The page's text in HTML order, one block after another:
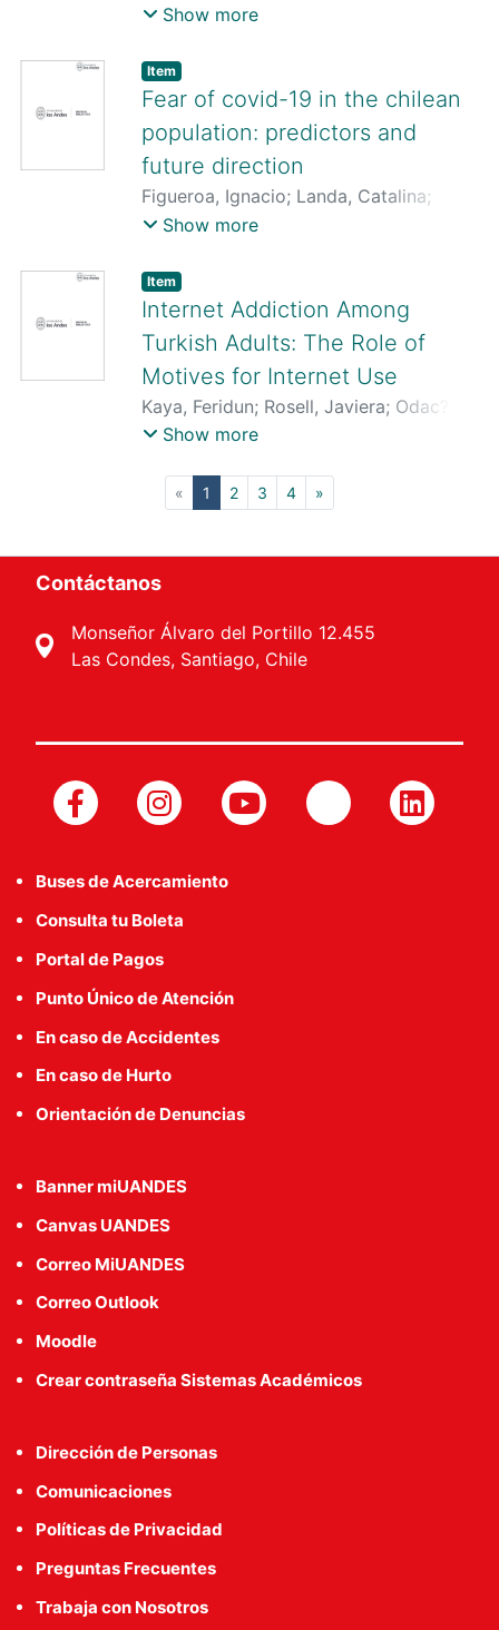
Rodrigo;Pardo-Garrido, Luis
Quezada-Scholz, Vanetza
pérez, Paulina;Osma-López, Jorge;
Guevara-Oliva, Carlos
Show more
Item
Fear of covid-19 in the chilean
population: predictors and
future direction
Figueroa, Ignacio; Landa, Catalina;
Pardo, Luis;San Martín Miranda, MarÍa
Mario A.
Show more
Item
Internet Addiction Among
Turkish Adults: The Role of
Motives for Internet Use
Kaya, Feridun; Rosell, Javiera; Odac?,
Hatice;Vergés, Alvaro
Show more
« 1 (current)
2 3 4 »
Contáctanos
Monseñor Álvaro del Portillo 12.455
Las Condes, Santiago, Chile
Buses de Acercamiento
Consulta tu Boleta
Portal de Pagos
Punto Único de Atención
En caso de Accidentes
En caso de Hurto
Orientación de Denuncias
Banner miUANDES
Canvas UANDES
Correo MiUANDES
Correo Outlook
Moodle
Crear contraseña Sistemas Académicos
Dirección de Personas
Comunicaciones
Políticas de Privacidad
Preguntas Frecuentes
Trabaja con Nosotros